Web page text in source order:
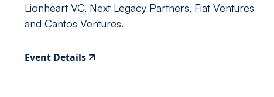
Lionheart VC, Next Legacy Partners, Fiat Ventures
and Cantos Ventures.
Event Details